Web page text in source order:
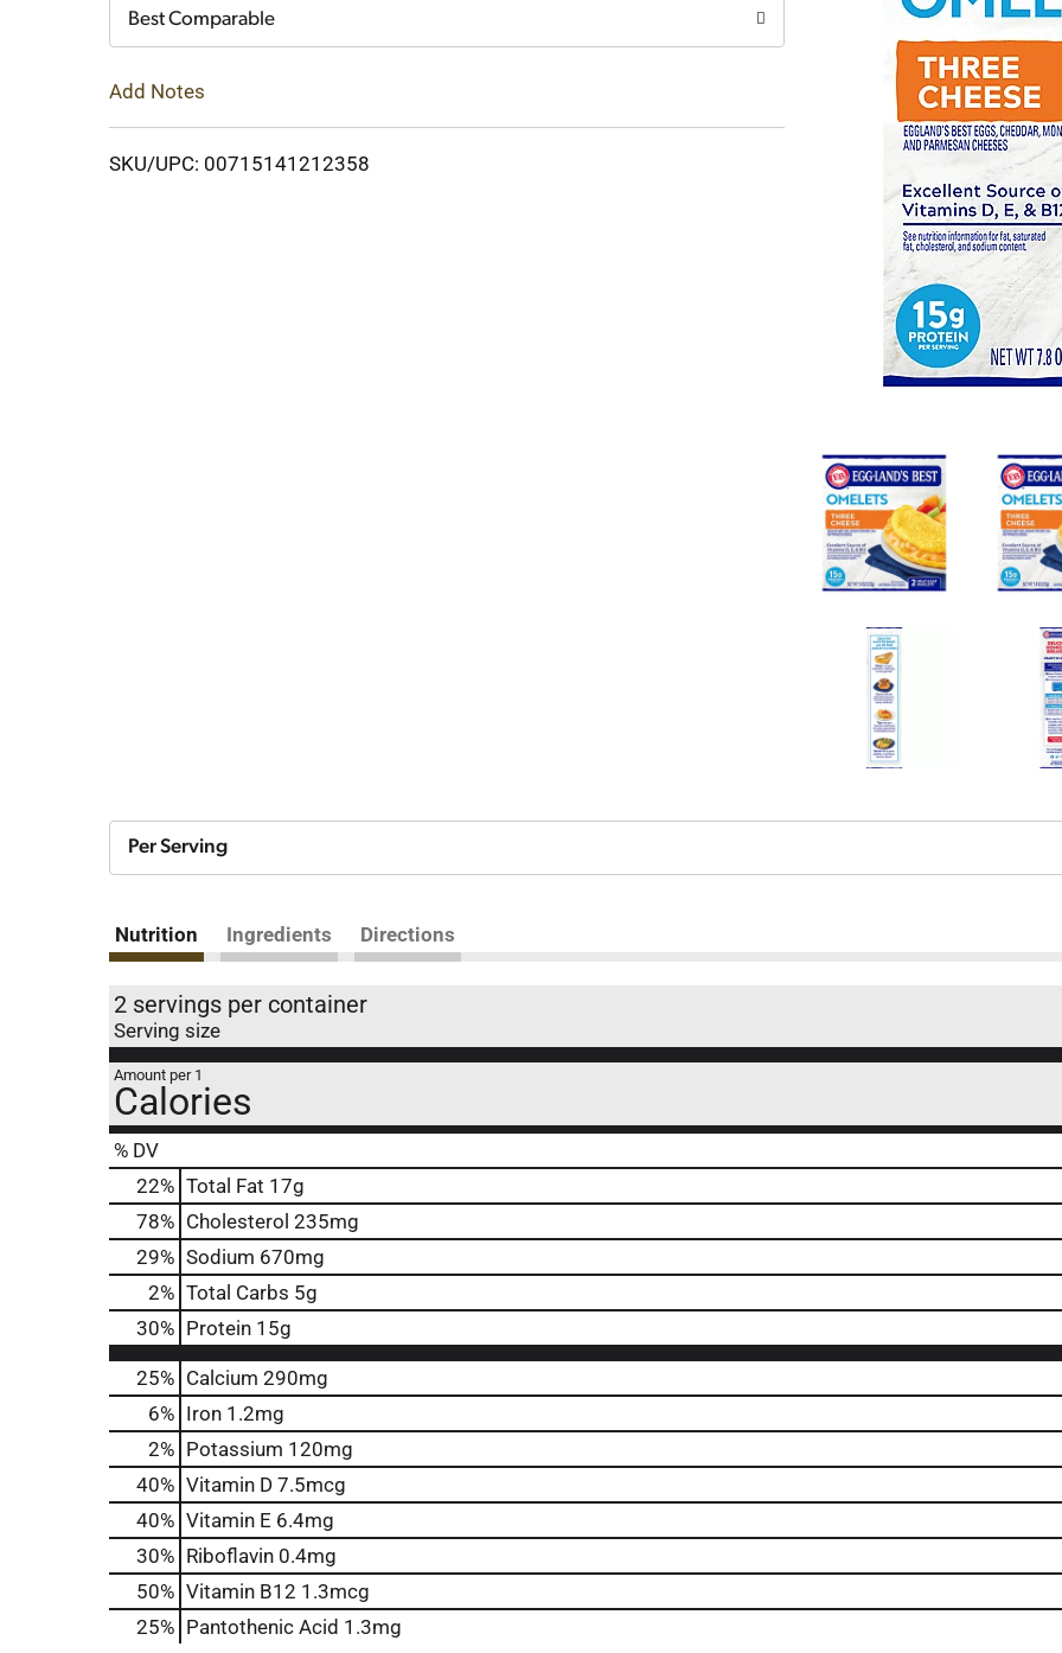
Best Comparable
Add Notes
SKU/UPC: 00715141212358
Per Serving
Nutrition Ingredients Directions
2 servings per container
Serving size
Amount per 1
Calories
% DV
22% Total Fat 17g
78% Cholesterol 235mg
29% Sodium 670mg
2% Total Carbs 5g
30% Protein 15g
25% Calcium 290mg
6% Iron 1.2mg
2% Potassium 120mg
40% Vitamin D 7.5mcg
40% Vitamin E 6.4mg
30% Riboflavin 0.4mg
50% Vitamin B12 1.3mcg
25% Pantothenic Acid 1.3mg